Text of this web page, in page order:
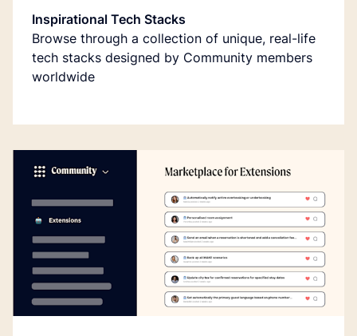
Inspirational Tech Stacks
Browse through a collection of unique, real-life
tech stacks designed by Community members
worldwide